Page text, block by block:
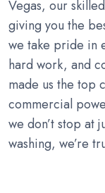
Vegas, our
giving you the
we take pride in
hard work, and
made us the top
commercial
we don’t stop at
washing, we’re